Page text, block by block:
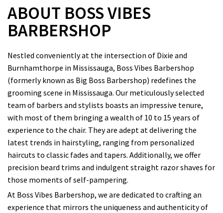
ABOUT BOSS VIBES
BARBERSHOP
Nestled conveniently at the intersection of Dixie and
Burnhamthorpe in Mississauga, Boss Vibes Barbershop
(formerly known as Big Boss Barbershop) redefines the
grooming scene in Mississauga. Our meticulously selected
team of barbers and stylists boasts an impressive tenure,
with most of them bringing a wealth of 10 to 15 years of
experience to the chair. They are adept at delivering the
latest trends in hairstyling, ranging from personalized
haircuts to classic fades and tapers. Additionally, we offer
precision beard trims and indulgent straight razor shaves for
those moments of self-pampering.
At Boss Vibes Barbershop, we are dedicated to crafting an
experience that mirrors the uniqueness and authenticity of